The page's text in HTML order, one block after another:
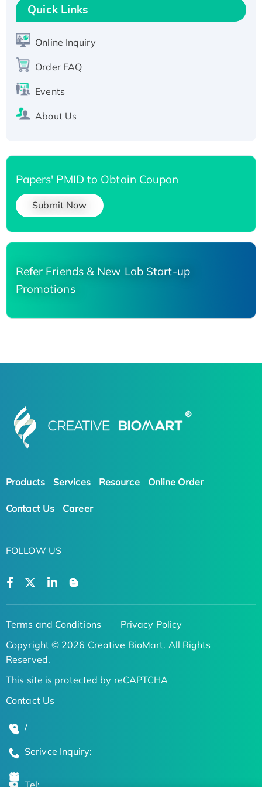
Active Recombinant Human SIRT1 (Active),
Recombinant Human Carbonyl Reductase 3,
Quick Links
Online Inquiry
Order FAQ
Events
About Us
Papers' PMID to Obtain Coupon
Submit Now
Refer Friends & New Lab Start-up
Promotions
Products Services Resource Online Order
Contact Us Career
FOLLOW US
Terms and Conditions
Privacy Policy
Copyright © 2026 Creative BioMart. All Rights
Reserved.
This site is protected by reCAPTCHA
Contact Us
/
Serivce Inquiry:
Tel: